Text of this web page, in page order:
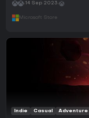
14 Sep 2023
Microsoft Store
Indie Casual Adventure